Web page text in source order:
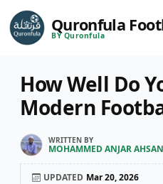
Quronfula
BY Quronfula
How Well Do
Modern
WRITTEN BY
MOHAMMED ANJAR AHSAN
UPDATED Mar 20, 2026